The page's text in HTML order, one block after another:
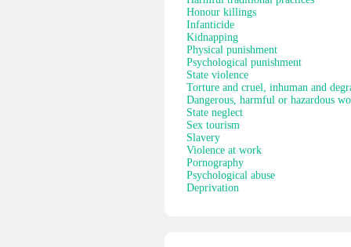
Honour killings
Infanticide
Kidnapping
Physical punishment
Psychological punishment
State violence
Torture and cruel, inhuman and
Dangerous, harmful or hazardous
State neglect
Sex tourism
Slavery
Violence at work
Pornography
Psychological abuse
Deprivation